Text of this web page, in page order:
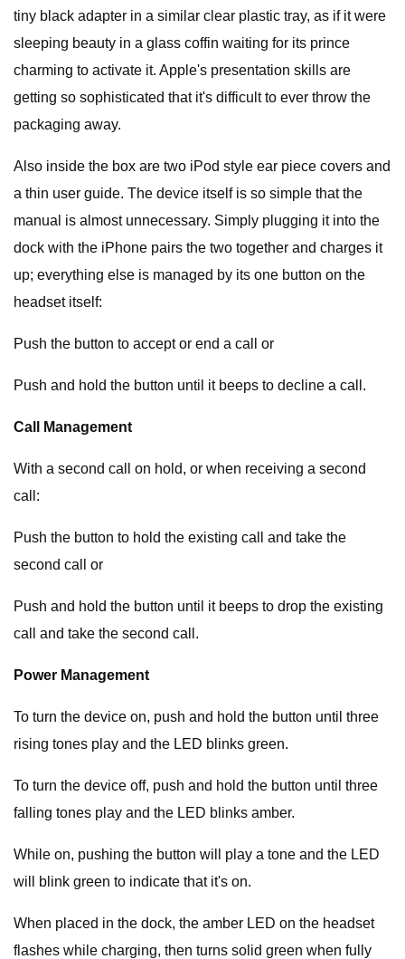
tiny black adapter in a similar clear plastic tray, as if it were
sleeping beauty in a glass coffin waiting for its prince
charming to activate it. Apple's presentation skills are
getting so sophisticated that it's difficult to ever throw the
packaging away.
Also inside the box are two iPod style ear piece covers and
a thin user guide. The device itself is so simple that the
manual is almost unnecessary. Simply plugging it into the
dock with the iPhone pairs the two together and charges it
up; everything else is managed by its one button on the
headset itself:
Push the button to accept or end a call or
Push and hold the button until it beeps to decline a call.
Call Management
With a second call on hold, or when receiving a second
call:
Push the button to hold the existing call and take the
second call or
Push and hold the button until it beeps to drop the existing
call and take the second call.
Power Management
To turn the device on, push and hold the button until three
rising tones play and the LED blinks green.
To turn the device off, push and hold the button until three
falling tones play and the LED blinks amber.
While on, pushing the button will play a tone and the LED
will blink green to indicate that it's on.
When placed in the dock, the amber LED on the headset
flashes while charging, then turns solid green when fully